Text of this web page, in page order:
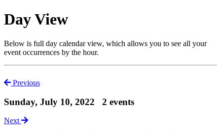
Day View
Below is full day calendar view, which allows you to see all your
event occurrences by the hour.
Previous
Sunday, July 10, 2022 2 events
Next